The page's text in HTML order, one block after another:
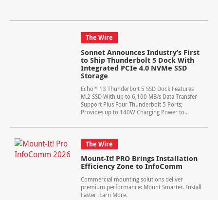
The Wire
Sonnet Announces Industry’s First
to Ship Thunderbolt 5 Dock With
Integrated PCIe 4.0 NVMe SSD
Storage
Echo™ 13 Thunderbolt 5 SSD Dock Features
M.2 SSD With up to 6,100 MB/s Data Transfer
Support Plus Four Thunderbolt 5 Ports;
Provides up to 140W Charging Power to...
The Wire
Mount-It! PRO Brings Installation
Efficiency Zone to InfoComm
Commercial mounting solutions deliver
premium performance: Mount Smarter. Install
Faster. Earn More.